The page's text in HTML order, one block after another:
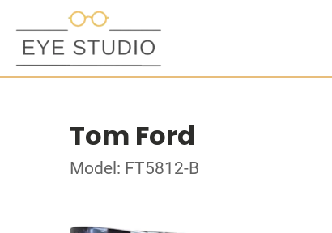
Tom Ford
Model: FT5812-B